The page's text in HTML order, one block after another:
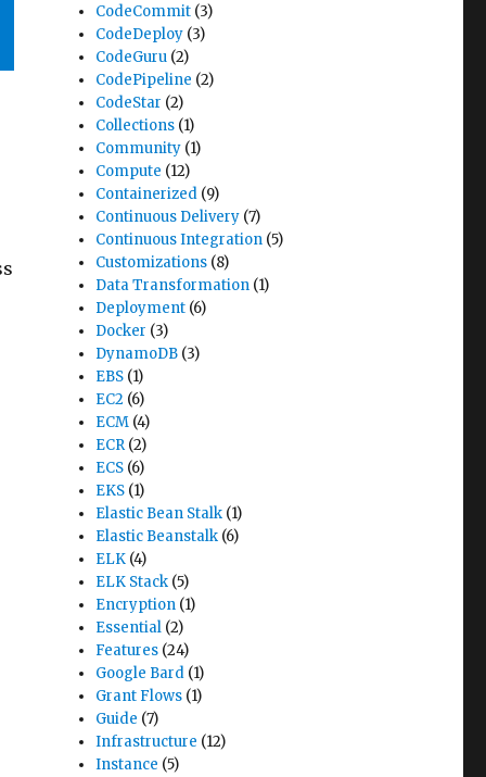
CodeCommit (3)
CodeDeploy (3)
CodeGuru (2)
CodePipeline (2)
CodeStar (2)
Collections (1)
Community (1)
Compute (12)
Containerized (9)
Continuous Delivery (7)
Continuous Integration (5)
Customizations (8)
Data Transformation (1)
Deployment (6)
Docker (3)
DynamoDB (3)
EBS (1)
EC2 (6)
ECM (4)
ECR(2)
ECS (6)
EKS (1)
Elastic Bean Stalk (1)
Elastic Beanstalk (6)
ELK (4)
ELK Stack (5)
Encryption (1)
Essential (2)
Features (24)
Google Bard (1)
Grant Flows (1)
Guide (7)
Infrastructure (12)
Instance (5)